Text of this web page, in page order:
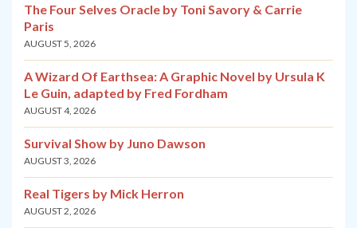
The Four Selves Oracle by Toni Savory & Carrie
Paris
AUGUST 5, 2026
A Wizard Of Earthsea: A Graphic Novel by Ursula K
Le Guin, adapted by Fred Fordham
AUGUST 4, 2026
Survival Show by Juno Dawson
AUGUST 3, 2026
Real Tigers by Mick Herron
AUGUST 2, 2026